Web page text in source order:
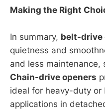
Making the Right
In summary, belt-drive
quietness and
and less maintenance,
Chain-drive openers
ideal for heavy-duty or
applications in